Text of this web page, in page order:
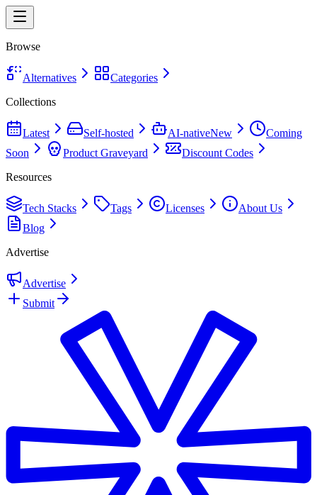
Browse
Alternatives
Categories
Collections
Latest Self-hosted AI-nativeNew
Coming
Soon
Product Graveyard
Discount Codes
Resources
Tech Stacks Tags Licenses
About Us
Blog
Advertise
Advertise
Submit